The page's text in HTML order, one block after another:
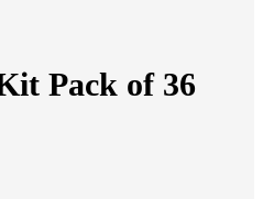
Pack of 36